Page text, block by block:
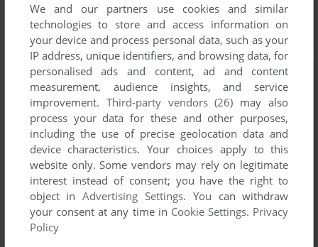
We and our partners use cookies and similar
technologies to store and access information on
your device and process personal data, such as your
IP address, unique identifiers, and browsing data, for
personalised ads and content, ad and content
measurement, audience insights, and service
improvement. Third-party vendors (26) may also
process your data for these and other purposes,
including the use of precise geolocation data and
device characteristics. Your choices apply to this
website only. Some vendors may rely on legitimate
interest instead of consent; you have the right to
object inAdvertising Settings. You can withdraw
your consent at any time in Cookie Settings. Privacy
Policy